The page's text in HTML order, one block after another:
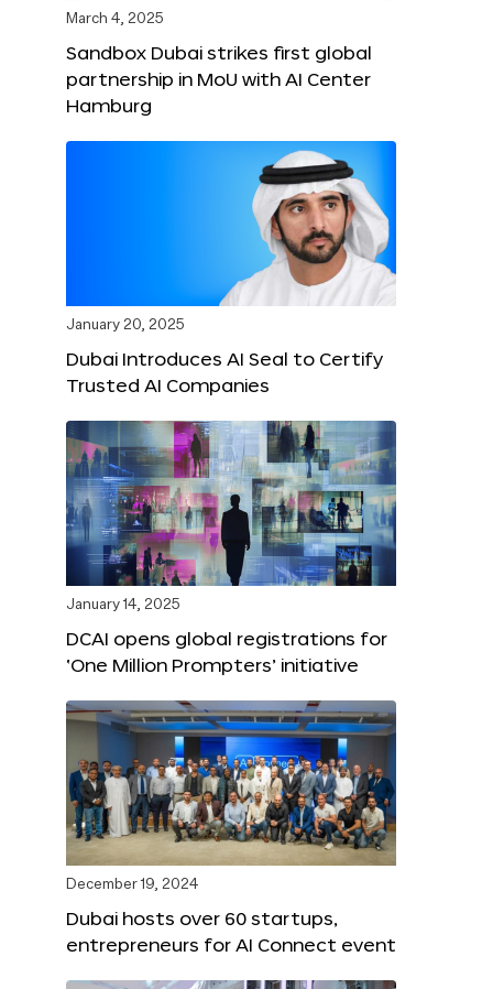
March 4, 2025
Sandbox Dubai strikes first global
partnership in MoU with AI Center
Hamburg
January 20, 2025
Dubai Introduces AI Seal to Certify
Trusted AI Companies
January 14, 2025
DCAI opens global registrations for
‘One Million Prompters’ initiative
December 19, 2024
Dubai hosts over 60 startups,
entrepreneurs for AI Connect event